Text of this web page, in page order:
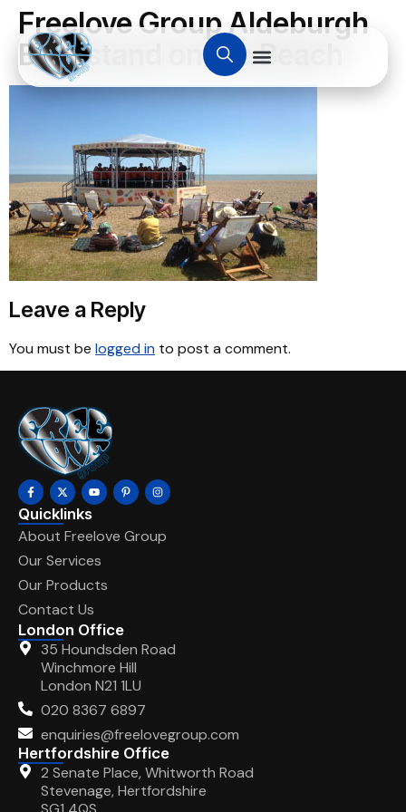
Freelove Group Aldeburgh
Bandstand on the Beach
Leave a Reply
You must be logged in to post a comment.
Quicklinks
About Freelove Group
Our Services
Our Products
Contact Us
London Office
35 Houndsden Road
Winchmore Hill
London N21 1LU
020 8367 6897
enquiries@freelovegroup.com
Hertfordshire Office
2 Senate Place, Whitworth Road
Stevenage, Hertfordshire